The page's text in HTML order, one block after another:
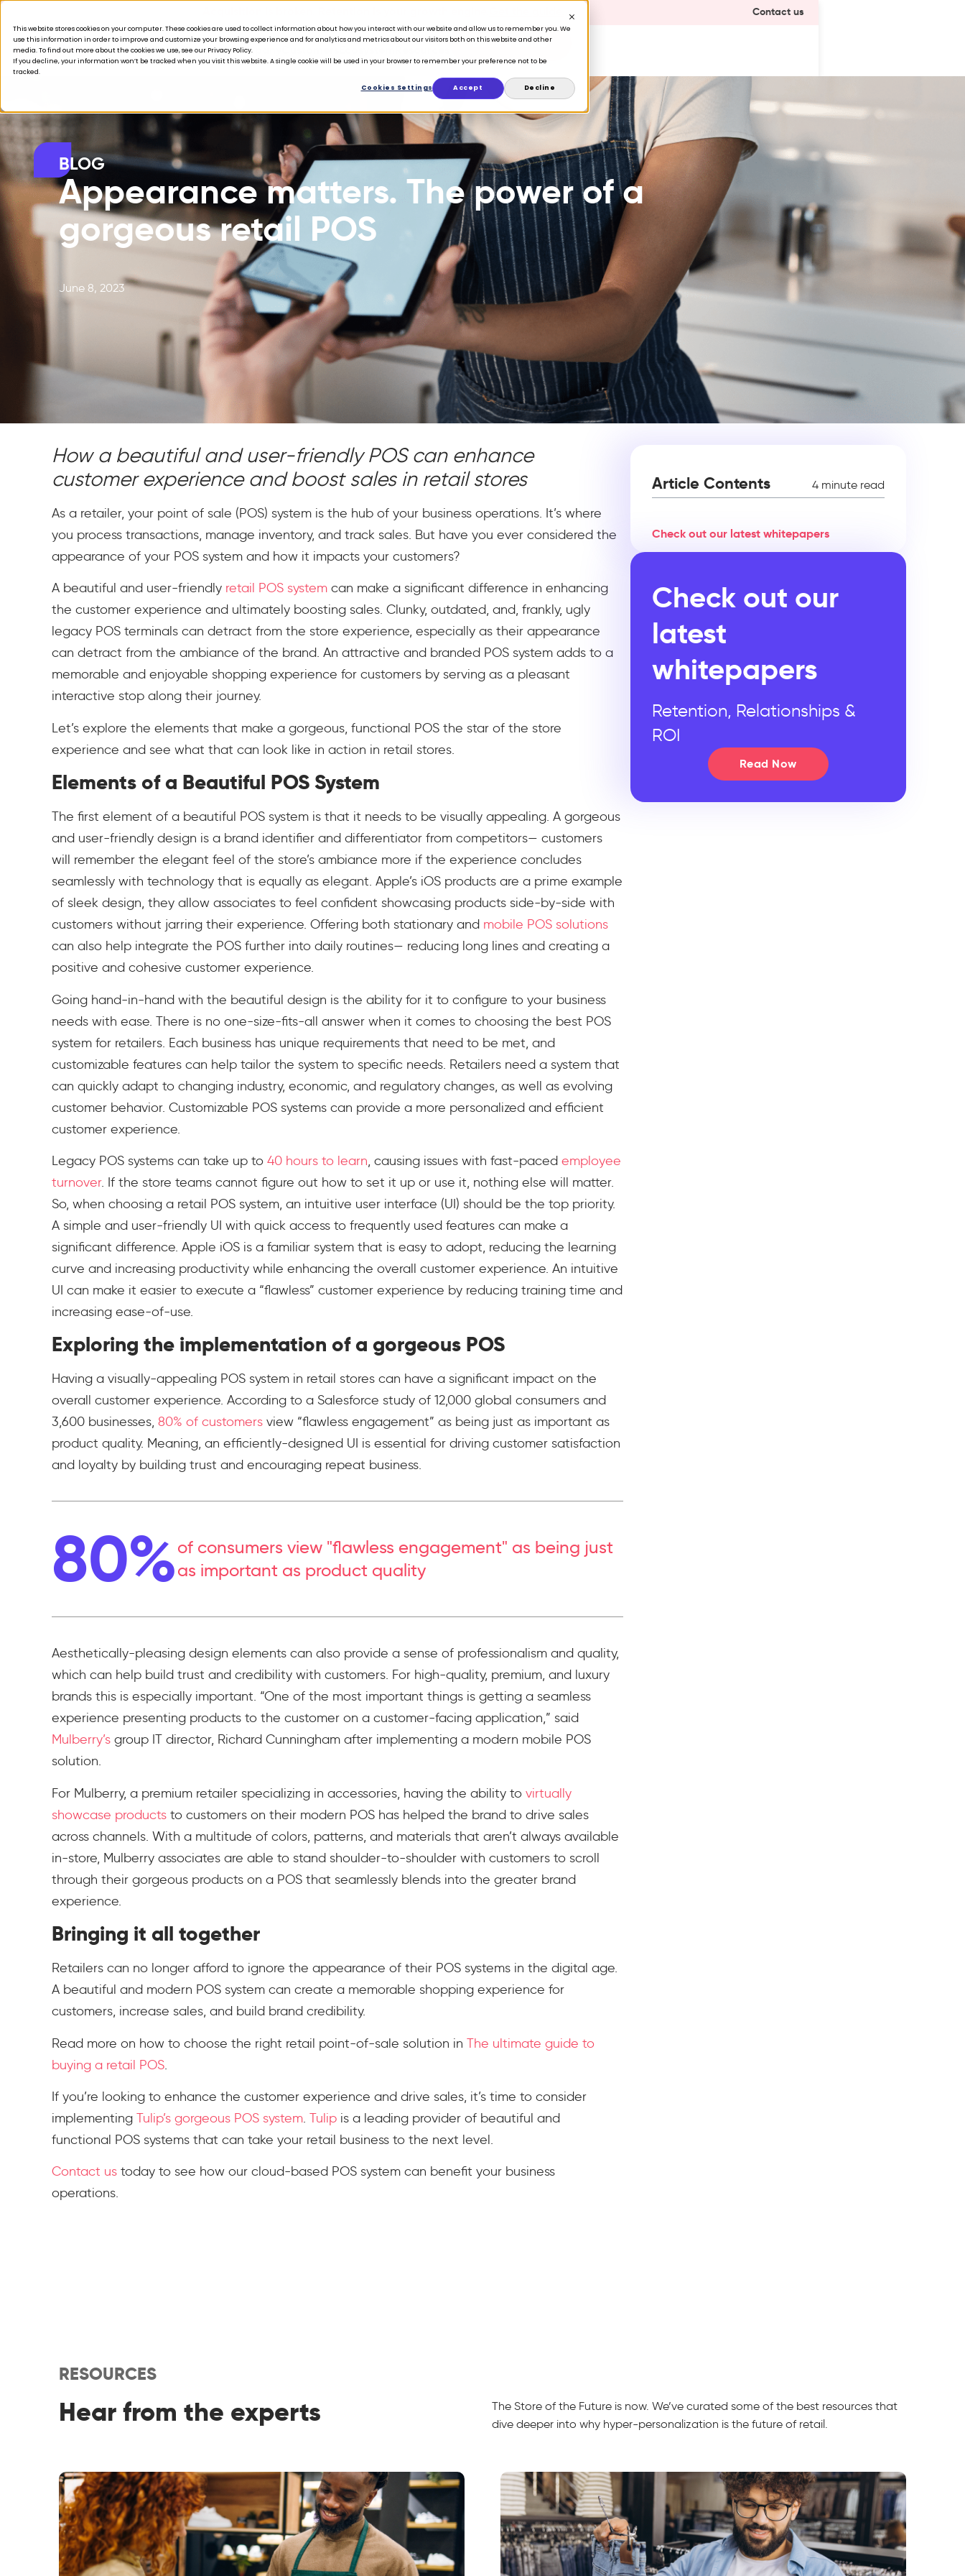
This website stores cookies on your computer. These cookies are used to collect information about how you interact with our website and allow us to remember you. We
use this information in order to improve and customize your browsing experience and for analytics and metrics about our visitors both on this website and other
media. To find out more about the cookies we use, see our Privacy Policy.
If you decline, your information won’t be tracked when you visit this website. A single cookie will be used in your browser to remember your preference not to be
tracked.
Cookies Settings
Accept Decline
Contact us
ProductsSolutionsCompany Book a Demo
BLOG
Appearance matters. The power of a
gorgeous retail POS
June 8, 2023
How a beautiful and user-friendly POS can enhance
customer experience and boost sales in retail stores
As a retailer, your point of sale (POS) system is the hub of your business operations. It’s where
you process transactions, manage inventory, and track sales. But have you ever considered the
appearance of your POS system and how it impacts your customers?
A beautiful and user-friendly retail POS system can make a significant difference in enhancing
the customer experience and ultimately boosting sales. Clunky, outdated, and, frankly, ugly
legacy POS terminals can detract from the store experience, especially as their appearance
can detract from the ambiance of the brand. An attractive and branded POS system adds to a
memorable and enjoyable shopping experience for customers by serving as a pleasant
interactive stop along their journey.
Let’s explore the elements that make a gorgeous, functional POS the star of the store
experience and see what that can look like in action in retail stores.
Elements of a Beautiful POS System
The first element of a beautiful POS system is that it needs to be visually appealing. A gorgeous
and user-friendly design is a brand identifier and differentiator from competitors— customers
will remember the elegant feel of the store’s ambiance more if the experience concludes
seamlessly with technology that is equally as elegant. Apple’s iOS products are a prime example
of sleek design, they allow associates to feel confident showcasing products side-by-side with
customers without jarring their experience. Offering both stationary and mobile POS solutions
can also help integrate the POS further into daily routines— reducing long lines and creating a
positive and cohesive customer experience.
Going hand-in-hand with the beautiful design is the ability for it to configure to your business
needs with ease. There is no one-size-fits-all answer when it comes to choosing the best POS
system for retailers. Each business has unique requirements that need to be met, and
customizable features can help tailor the system to specific needs. Retailers need a system that
can quickly adapt to changing industry, economic, and regulatory changes, as well as evolving
customer behavior. Customizable POS systems can provide a more personalized and efficient
customer experience.
Legacy POS systems can take up to 40 hours to learn, causing issues with fast-paced employee
turnover. If the store teams cannot figure out how to set it up or use it, nothing else will matter.
So, when choosing a retail POS system, an intuitive user interface (UI) should be the top priority.
A simple and user-friendly UI with quick access to frequently used features can make a
significant difference. Apple iOS is a familiar system that is easy to adopt, reducing the learning
curve and increasing productivity while enhancing the overall customer experience. An intuitive
UI can make it easier to execute a “flawless” customer experience by reducing training time and
increasing ease-of-use.
Exploring the implementation of a gorgeous POS
Having a visually-appealing POS system in retail stores can have a significant impact on the
overall customer experience. According to a Salesforce study of 12,000 global consumers and
3,600 businesses, 80% of customers view “flawless engagement” as being just as important as
product quality. Meaning, an efficiently-designed UI is essential for driving customer satisfaction
and loyalty by building trust and encouraging repeat business.
80%of consumers view "flawless engagement" as being just
as important as product quality
Aesthetically-pleasing design elements can also provide a sense of professionalism and quality,
which can help build trust and credibility with customers. For high-quality, premium, and luxury
brands this is especially important. “One of the most important things is getting a seamless
experience presenting products to the customer on a customer-facing application,” said
Mulberry’s group IT director, Richard Cunningham after implementing a modern mobile POS
solution.
For Mulberry, a premium retailer specializing in accessories, having the ability to virtually
showcase products to customers on their modern POS has helped the brand to drive sales
across channels. With a multitude of colors, patterns, and materials that aren’t always available
in-store, Mulberry associates are able to stand shoulder-to-shoulder with customers to scroll
through their gorgeous products on a POS that seamlessly blends into the greater brand
experience.
Bringing it all together
Retailers can no longer afford to ignore the appearance of their POS systems in the digital age.
A beautiful and modern POS system can create a memorable shopping experience for
customers, increase sales, and build brand credibility.
Read more on how to choose the right retail point-of-sale solution in The ultimate guide to
buying a retail POS.
If you’re looking to enhance the customer experience and drive sales, it’s time to consider
implementing Tulip’s gorgeous POS system. Tulip is a leading provider of beautiful and
functional POS systems that can take your retail business to the next level.
Contact us today to see how our cloud-based POS system can benefit your business
operations.
4 minute read
Article Contents
Check out our latest whitepapers
Check out our
latest
whitepapers
Retention, Relationships &
ROI
Read Now
RESOURCES
Hear from the experts
The Store of the Future is now. We’ve curated some of the best resources that
dive deeper into why hyper-personalization is the future of retail.